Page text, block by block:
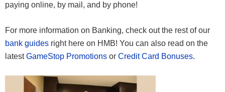
paying online, by mail, and by phone!
For more information on Banking, check out the rest of our
bank guides right here on HMB! You can also read on the
latestGameStop Promotions or Credit Card Bonuses.